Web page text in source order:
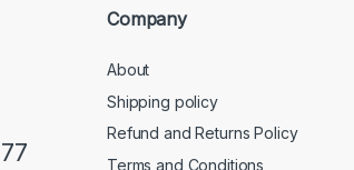
Company
About
Shipping policy
Refund and Returns Policy
Terms and Conditions